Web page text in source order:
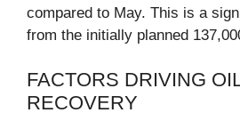
compared to May. This is a
from the initially planned
FACTORS DRIVING
RECOVERY